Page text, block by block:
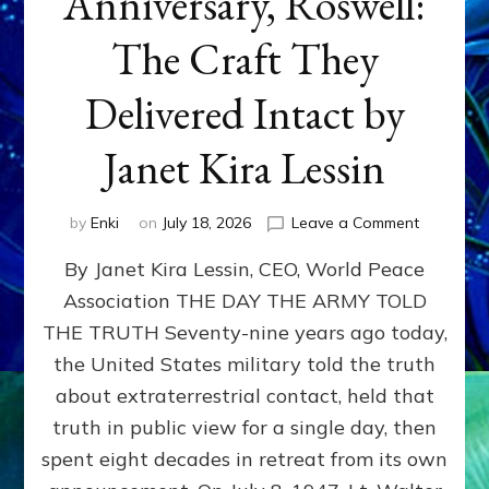
The Craft They
Delivered Intact by
Janet Kira Lessin
by Enki on July 18, 2026 Leave a Commenton
79th
Roswell:
The
Craft
Delivered
Intact
By Janet Kira Lessin, CEO, World Peace
Association THE DAY THE ARMY TOLD
THE TRUTH Seventy-nine years ago today,
the United States military told the truth
about extraterrestrial contact, held that
truth in public view for a single day, then
spent eight decades in retreat from its own